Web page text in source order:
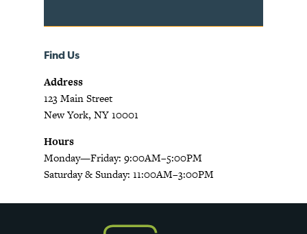
Find Us
Address
123 Main Street
New York, NY 10001
Hours
Monday—Friday: 9:00AM–5:00PM
Saturday & Sunday: 11:00AM–3:00PM